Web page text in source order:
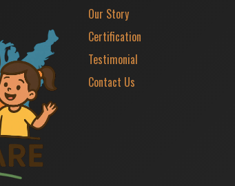
Our Story
Certification
Testimonial
Contact Us